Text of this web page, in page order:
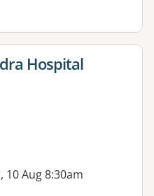
Hospital
10 Aug 8:30am